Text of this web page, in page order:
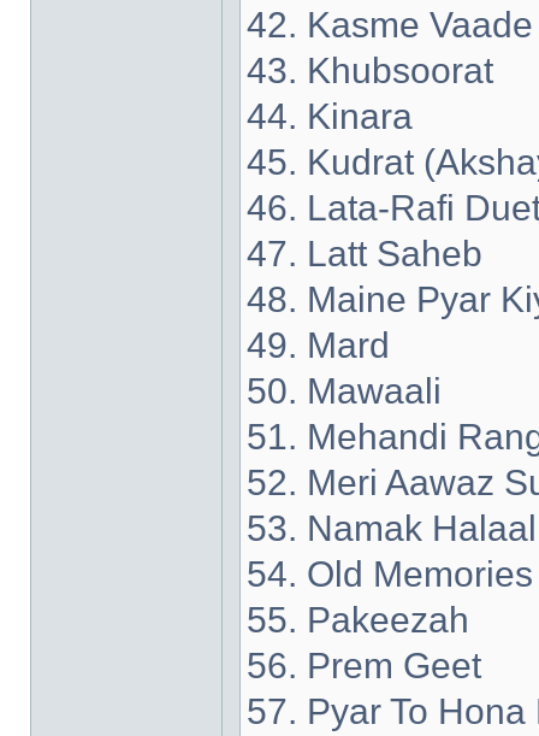
42. Kasme Vaade
43. Khubsoorat
44. Kinara
45. Kudrat
46. Lata-Rafi
47. Latt Saheb
48. Maine Pyar
49. Mard
50. Mawaali
51. Mehandi
52. Meri Aawaz
53. Namak Halaal
54. Old
55. Pakeezah
56. Prem Geet
57. Pyar To Hona